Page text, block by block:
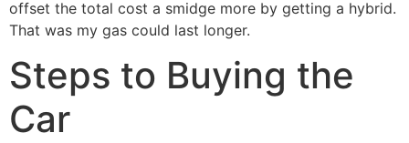
offset the total cost a smidge more by getting a hybrid.
That was my gas could last longer.
Steps to Buying the
Car